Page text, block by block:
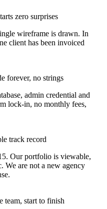
zero surprises
wireframe is drawn. In
client has been invoiced
forever, no strings
admin credential and
lock-in, no monthly fees,
track record
Our portfolio is viewable,
We are not a new agency
team, start to finish